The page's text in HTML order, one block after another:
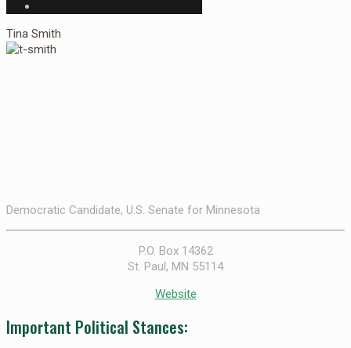
Tina Smith
Democratic Candidate, U.S. Senate for Minnesota
P.O. Box 14362
St. Paul, MN 55114
Website
Important Political Stances: